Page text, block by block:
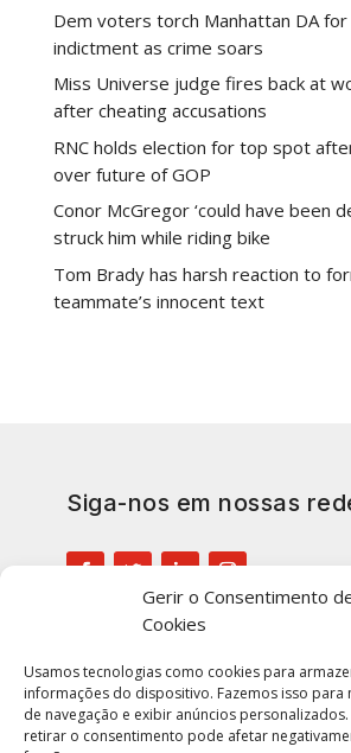
Gerir o Consentimento
Cookies
Usamos tecnologias como cookies para
informações do dispositivo. Fazemos isso para
de navegação e exibir anúncios
retirar o consentimento pode afetar
Dem voters torch Manhattan DA for
indictment as crime soars
Miss Universe judge fires back at
after cheating accusations
RNC holds election for top spot
over future of GOP
Conor McGregor ‘could have been
struck him while riding bike
Tom Brady has harsh reaction to
teammate’s innocent text
Siga-nos em nossas
Inscreva-se em nossa
manter-se atualizado